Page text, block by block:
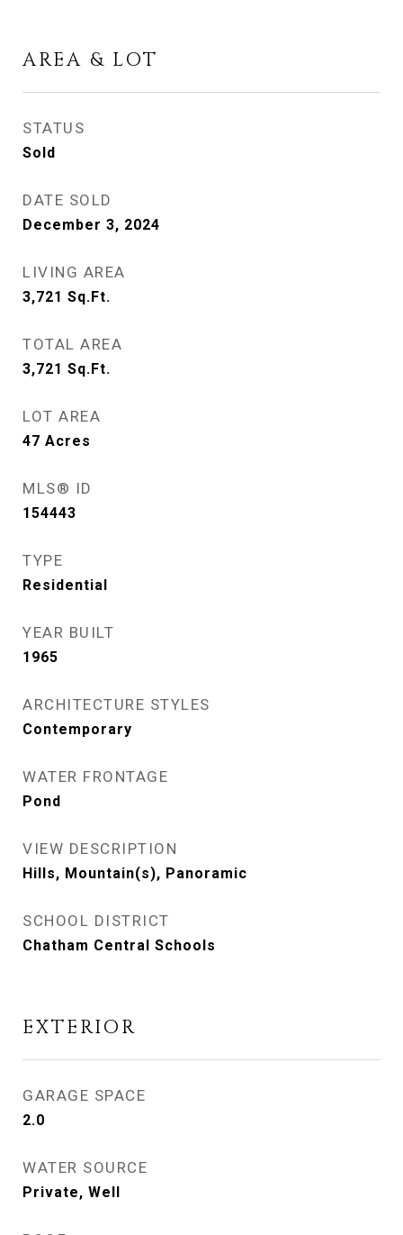
AREA & LOT
STATUS
Sold
DATE SOLD
December 3, 2024
LIVING AREA
3,721 Sq.Ft.
TOTAL AREA
3,721 Sq.Ft.
LOT AREA
47 Acres
MLS® ID
154443
TYPE
Residential
YEAR BUILT
1965
ARCHITECTURE STYLES
Contemporary
WATER FRONTAGE
Pond
VIEW DESCRIPTION
Hills, Mountain(s), Panoramic
SCHOOL DISTRICT
Chatham Central Schools
EXTERIOR
GARAGE SPACE
2.0
WATER SOURCE
Private, Well